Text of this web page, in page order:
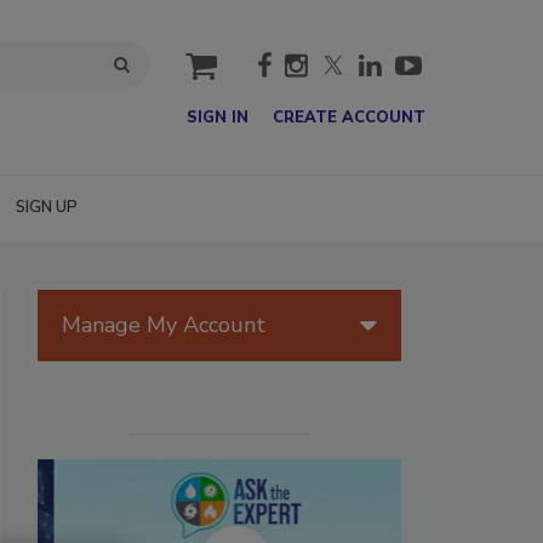
cart
SIGN IN CREATE ACCOUNT
SIGN UP
Manage My Account